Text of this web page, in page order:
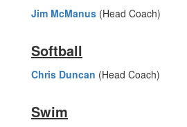
Jim McManus (Head Coach)
Softball
Chris Duncan (Head Coach)
Swim